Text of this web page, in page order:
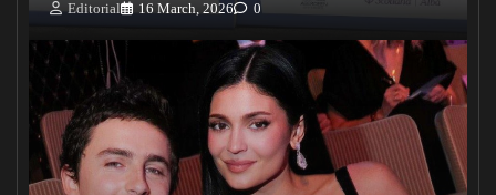
Editorial 16 March, 2026 0